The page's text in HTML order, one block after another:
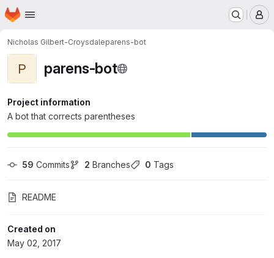
Skip to main content
Homepage
Nicholas Gilbert-Croysdaleparens-bot
P parens-bot
Project information
A bot that corrects parentheses
59 Commits 2 Branches 0 Tags
README
Created on
May 02, 2017